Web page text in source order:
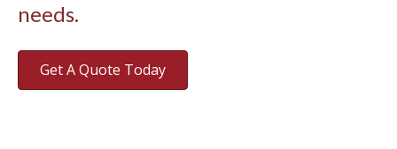
needs.
Get A Quote Today